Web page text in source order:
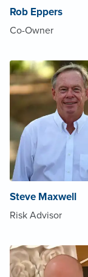
Rob Eppers
Co-Owner
Steve Maxwell
Risk Advisor